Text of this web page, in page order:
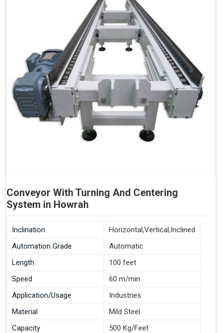
Conveyor With Turning And Centering
System in Howrah
Inclination
Horizontal,Vertical,Inclined
Automation Grade
Automatic
Length
100 feet
Speed
60 m/min
Application/Usage
Industries
Material
Mild Steel
Capacity
500 Kg/Feet